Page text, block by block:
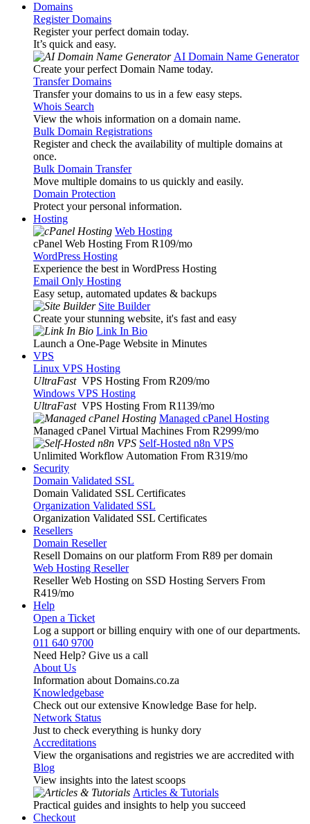
Domains
Register Domains
Register your perfect domain today.
It’s quick and easy.
AI Domain Name Generator
Create your perfect Domain Name today.
Transfer Domains
Transfer your domains to us in a few easy steps.
Whois Search
View the whois information on a domain name.
Bulk Domain Registrations
Register and check the availability of multiple domains at
once.
Bulk Domain Transfer
Move multiple domains to us quickly and easily.
Domain Protection
Protect your personal information.
Hosting
Web Hosting
cPanel Web Hosting From R109/mo
WordPress Hosting
Experience the best in WordPress Hosting
Email Only Hosting
Easy setup, automated updates & backups
Site Builder
Create your stunning website, it's fast and easy
Link In Bio
Launch a One-Page Website in Minutes
VPS
Linux VPS Hosting
UltraFast VPS Hosting From R209/mo
Windows VPS Hosting
UltraFast VPS Hosting From R1139/mo
Managed cPanel Hosting
Managed cPanel Virtual Machines From R2999/mo
Self-Hosted n8n VPS
Unlimited Workflow Automation From R319/mo
Security
Domain Validated SSL
Domain Validated SSL Certificates
Organization Validated SSL
Organization Validated SSL Certificates
Resellers
Domain Reseller
Resell Domains on our platform From R89 per domain
Web Hosting Reseller
Reseller Web Hosting on SSD Hosting Servers From
R419/mo
Help
Open a Ticket
Log a support or billing enquiry with one of our departments.
011 640 9700
Need Help? Give us a call
About Us
Information about Domains.co.za
Knowledgebase
Check out our extensive Knowledge Base for help.
Network Status
Just to check everything is hunky dory
Accreditations
View the organisations and registries we are accredited with
Blog
View insights into the latest scoops
Articles & Tutorials
Practical guides and insights to help you succeed
Checkout